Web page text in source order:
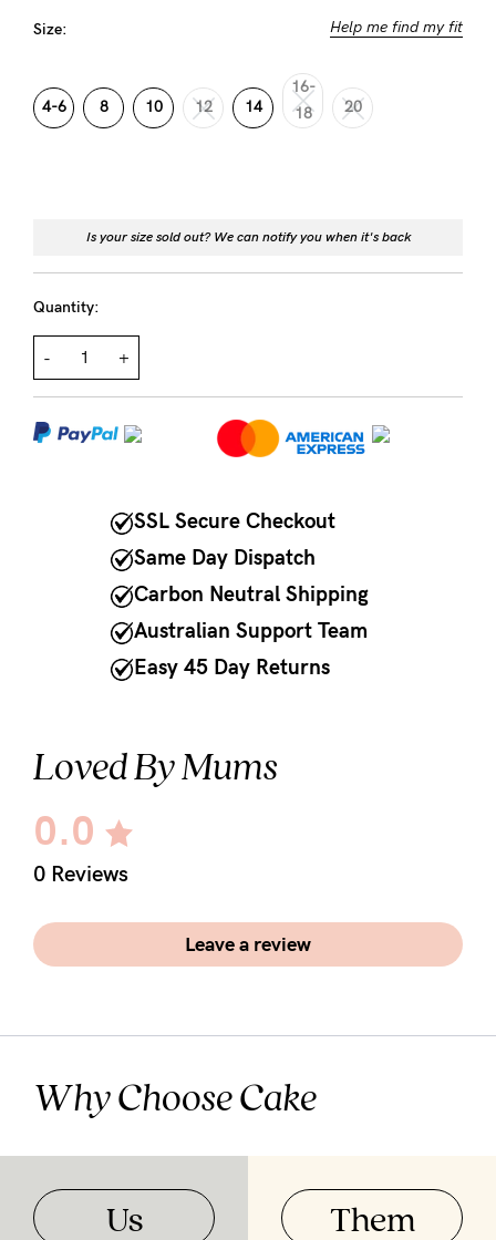
Returns
Fitting
About us
General Qs
Contact Us
Find out more
NEED
ASSISTANCE?
Fri,
5pm
Size: Help me find my fit
4-6 8 10 12 14
16-
18
20
Is your size sold out? We can notify you when it's back
Quantity:
- +
SSL Secure Checkout
Same Day Dispatch
Carbon Neutral Shipping
Australian Support Team
Easy 45 Day Returns
Loved By Mums
0.0
0 Reviews
Leave a review
Why Choose Cake
Us Them